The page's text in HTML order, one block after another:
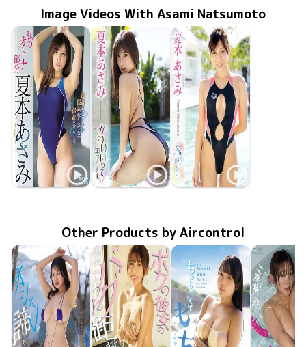
Image Videos With Asami Natsumoto
Asami Natsumoto
Asami Natsumoto
Asami Natsumoto
Other Products by Aircontrol